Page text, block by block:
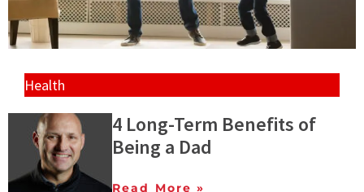
Health
4 Long-Term Benefits of
Being a Dad
Read More »